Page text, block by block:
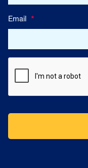
Email *